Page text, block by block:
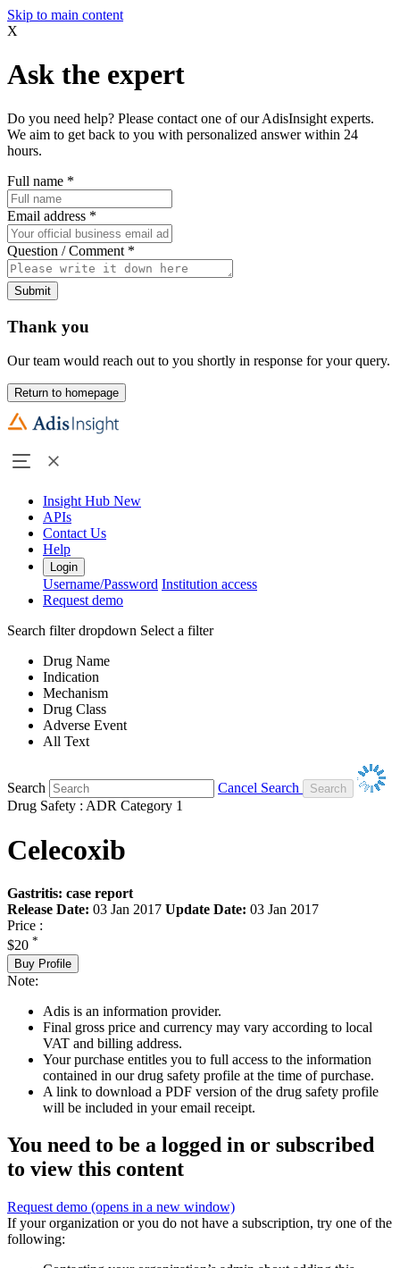
Skip to main content
X
Ask the expert
Do you need help? Please contact one of our AdisInsight experts.
We aim to get back to you with personalized answer within 24
hours.
Full name *
Email address *
Question / Comment *
Submit
Thank you
Our team would reach out to you shortly in response for your query.
Return to homepage
Insight Hub New
APIs
Contact Us
Help
Login
Username/Password Institution access
Request demo
Search filter dropdown Select a filter
Drug Name
Indication
Mechanism
Drug Class
Adverse Event
All Text
Search
Cancel Search
Drug Safety : ADR Category 1
Celecoxib
Gastritis: case report
Release Date: 03 Jan 2017 Update Date: 03 Jan 2017
Price :
$20 *
Buy Profile
Note:
Adis is an information provider.
Final gross price and currency may vary according to local
VAT and billing address.
Your purchase entitles you to full access to the information
contained in our drug safety profile at the time of purchase.
A link to download a PDF version of the drug safety profile
will be included in your email receipt.
You need to be a logged in or subscribed
to view this content
Request demo (opens in a new window)
If your organization or you do not have a subscription, try one of the
following: